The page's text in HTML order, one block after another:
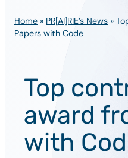
Home » PR[AI]RIE’s News »
Papers with Code
Top
award
with